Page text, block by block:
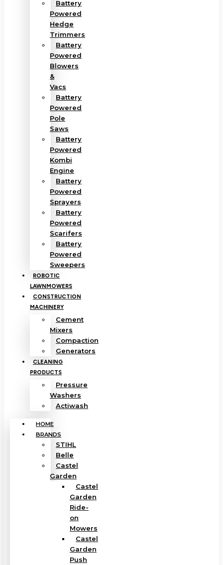
Battery
Powered
Hedge
Trimmers
Battery
Powered
Blowers
&
Vacs
Battery
Powered
Pole
Saws
Battery
Powered
Kombi
Engine
Battery
Powered
Sprayers
Battery
Powered
Scarifers
Battery
Powered
Sweepers
ROBOTIC
LAWNMOWERS
CONSTRUCTION
MACHINERY
Cement
Mixers
Compaction
Generators
CLEANING
PRODUCTS
Pressure
Washers
Actiwash
HOME
BRANDS
STIHL
Belle
Castel
Garden
Castel
Garden
Ride-
on
Mowers
Castel
Garden
Push